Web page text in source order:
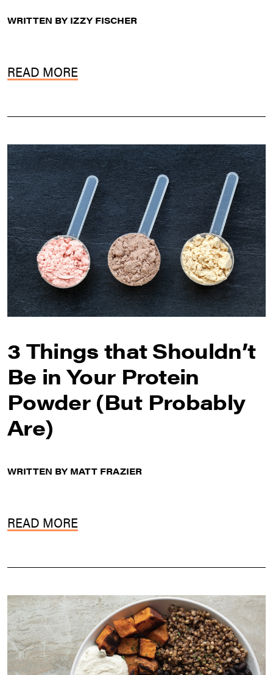
WRITTEN BY IZZY FISCHER
READ MORE
3 Things that Shouldn’t
Be in Your Protein
Powder (But Probably
Are)
WRITTEN BY MATT FRAZIER
READ MORE